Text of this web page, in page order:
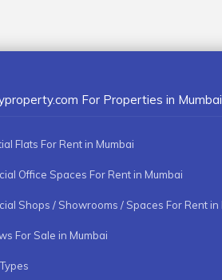
For Properties in Mumbai
Flats For Rent in Mumbai
Office Spaces For Rent in Mumbai
For Sale in Mumbai